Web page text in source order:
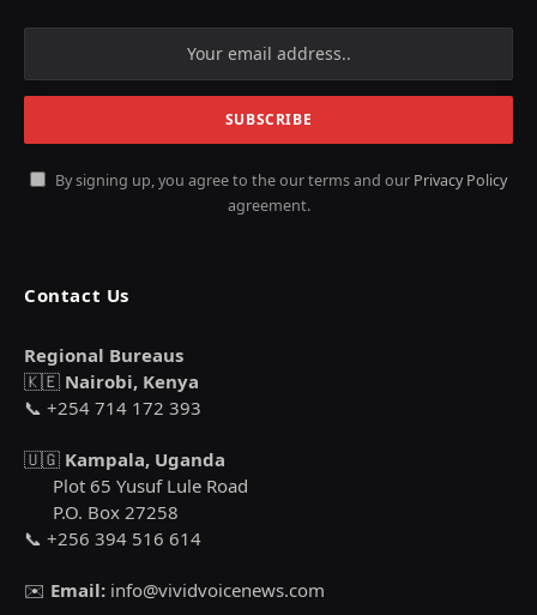
By signing up, you agree to the our terms and our Privacy Policy
agreement.
Contact Us
Regional Bureaus
🇰🇪 Nairobi, Kenya
📞 +254 714 172 393
🇺🇬 Kampala, Uganda
Plot 65 Yusuf Lule Road
P.O. Box 27258
📞 +256 394 516 614
✉️ Email: info@vividvoicenews.com